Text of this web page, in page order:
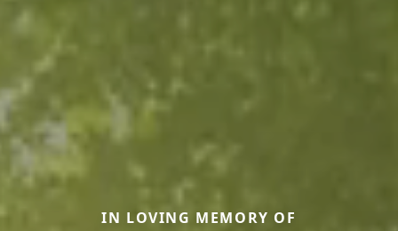
IN LOVING MEMORY OF